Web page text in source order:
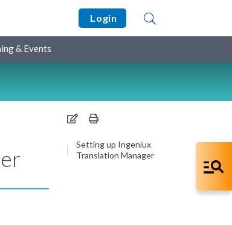
Login
& Events
Setting up Ingeniux
Translation Manager